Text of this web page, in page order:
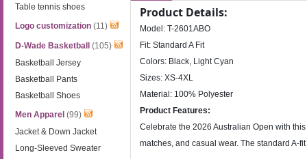
Table tennis shoes
Logo customization (11)
D-Wade Basketball
(105)
Basketball Jersey
Basketball Pants
Basketball Shoes
Men Apparel (99)
Jacket & Down Jacket
Long-Sleeved Sweater
Product Details:
Model: T-2601ABO
Fit: Standard A Fit
Colors: Black, Light Cyan
Sizes: XS-4XL
Material: 100% Polyester
Product Features:
Celebrate the 2026 Australian Open with
matches, and casual wear. The standard A-